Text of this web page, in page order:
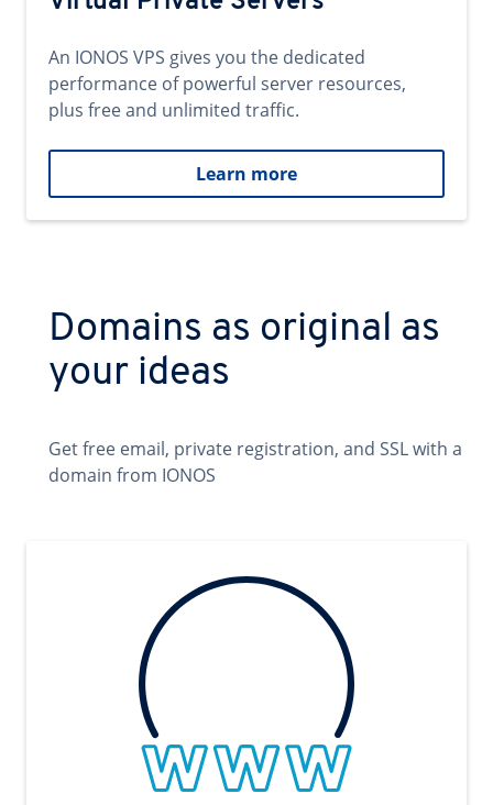
An IONOS VPS gives you the dedicated
performance of powerful server resources,
plus free and unlimited traffic.
Learn more
Domains as original as
your ideas
Get free email, private registration, and SSL with a
domain from IONOS